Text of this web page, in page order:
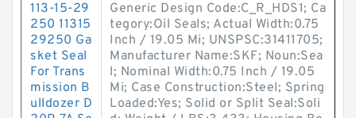
113-15-29
250 11315
29250 Ga
sket Seal
For Trans
mission B
ulldozer D
Generic Design Code:C_R_HDS1; Ca
tegory:Oil Seals; Actual Width:0.75
Inch / 19.05 Mi; UNSPSC:31411705;
Manufacturer Name:SKF; Noun:Sea
l; Nominal Width:0.75 Inch / 19.05
Mi; Case Construction:Steel; Spring
Loaded:Yes; Solid or Split Seal:Soli